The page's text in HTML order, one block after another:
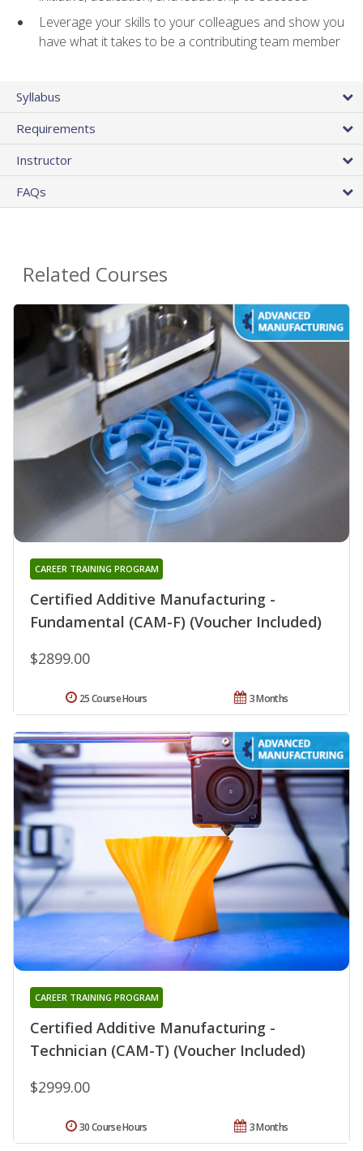
Leverage your skills to your colleagues and show you
have what it takes to be a contributing team member
Syllabus
Requirements
Instructor
FAQs
Related Courses
Certified Additive Manufacturing -
Fundamental (CAM-F) (Voucher Included)
CAREER TRAINING PROGRAM
$2899.00
3 Months
25 Course Hours
Certified Additive Manufacturing -
Technician (CAM-T) (Voucher Included)
CAREER TRAINING PROGRAM
$2999.00
3 Months
30 Course Hours